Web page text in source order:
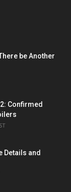
be Another
Confirmed
Details and